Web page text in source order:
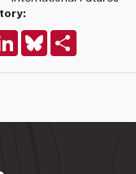
LinkedInBluesky